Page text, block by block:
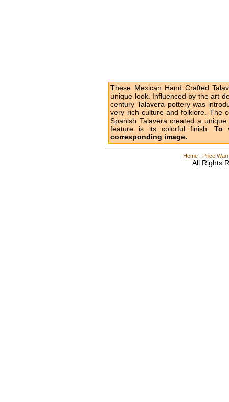
These Mexican Hand Crafted
unique look. Influenced by the art
century Talavera pottery was
very rich culture and folklore. The
Spanish Talavera created a
feature is its colorful finish. To
corresponding image.
Home| Price
All Rights